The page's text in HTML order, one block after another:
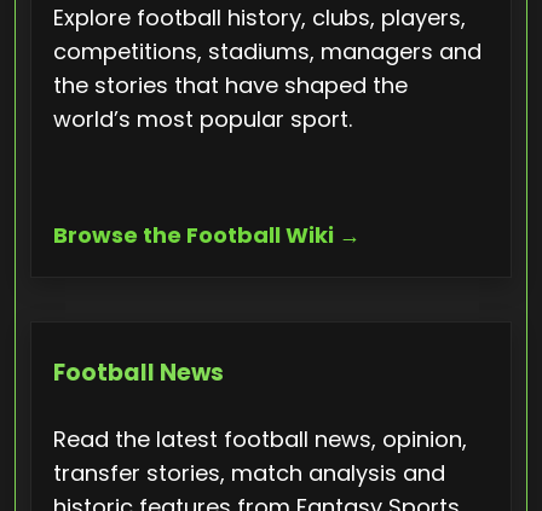
Explore football history, clubs, players,
competitions, stadiums, managers and
the stories that have shaped the
world’s most popular sport.
Browse the Football Wiki →
Football News
Read the latest football news, opinion,
transfer stories, match analysis and